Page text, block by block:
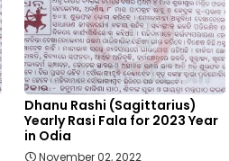
Dhanu Rashi (Sagittarius)
Yearly Rasi Fala for 2023 Year
in Odia
November 02, 2022